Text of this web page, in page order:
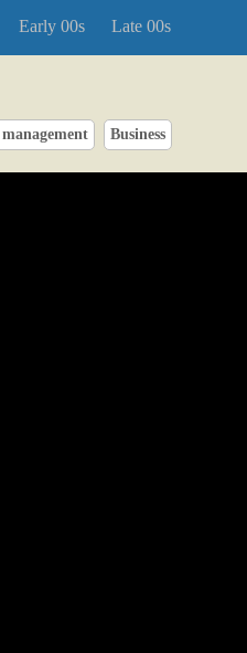
Early 00s Late 00s
Business